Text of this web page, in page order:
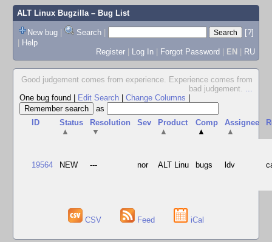
ALT Linux Bugzilla– Bug List
New bug | Search |
[?]
| Help
Register | Log In | Forgot Password | EN | RU
Good judgement comes from experience. Experience comes from
bad judgement. ...
One bug found
Edit Search Change Columns
as
ID
Status
▲
Resolution
▼
Sev
Product
▲
Comp
▲
Assignee
▲
19564 NEW --- nor ALT Linu bugs ldv
CSV Feed iCal